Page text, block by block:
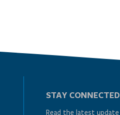
STAY CONNECTED
Read the latest update